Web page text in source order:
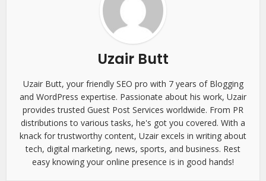
Uzair Butt
Uzair Butt, your friendly SEO pro with 7 years of Blogging
and WordPress expertise. Passionate about his work, Uzair
provides trusted Guest Post Services worldwide. From PR
distributions to various tasks, he's got you covered. With a
knack for trustworthy content, Uzair excels in writing about
tech, digital marketing, news, sports, and business. Rest
easy knowing your online presence is in good hands!